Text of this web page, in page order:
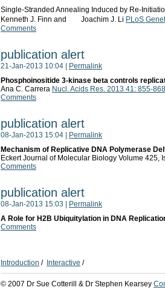
Single-Stranded Annealing Induced by Re-
Kenneth J. Finn and Joachim J. Li PLoS
Comments
publication alert
21-Jan-2013 10:04
Permalink
Phosphoinositide 3-kinase beta controls
Ana C. Carrera Nucl. Acids Res. 2013 41: 855-868
Comments
publication alert
08-Jan-2013 15:04
Permalink
Mechanism of Replicative DNA Polymerase
Eckert Journal of Molecular Biology Volume 425,
Comments
publication alert
08-Jan-2013 15:03
Permalink
A Role for H2B Ubiquitylation in DNA
Comments
Introduction / Interactive /
© 2007 Dr Sue Cotterill & Dr Stephen Kearsey